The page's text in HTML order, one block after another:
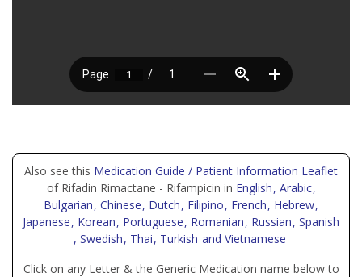
Also see this Medication Guide / Patient Information Leaflet
of Rifadin Rimactane - Rifampicin in English, Arabic,
Bulgarian, Chinese, Dutch, Filipino, French, Hebrew,
Japanese, Korean, Portuguese, Romanian, Russian, Spanish
, Swedish, Thai, Turkish and Vietnamese
Click on any Letter & the Generic Medication name below to